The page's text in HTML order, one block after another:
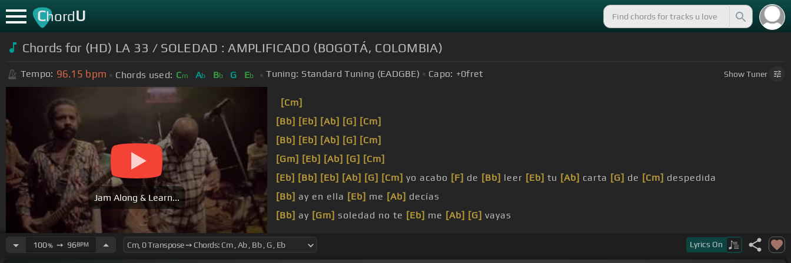
ChordU
Chords for (HD) LA 33 / SOLEDAD : AMPLIFICADO (BOGOTÁ, COLOMBIA)
Tempo: 96.15 bpm Chords used: Cm Ab Bb G Eb Tuning: Standard Tuning (EADGBE) Capo: +0fret ShowTuner
Jam Along & Learn...
[Cm]
[Bb] [Eb] [Ab] [G] [Cm]
[Bb] [Eb] [Ab] [G] [Cm]
[Gm] [Eb] [Ab] [G] [Cm]
[Eb] [Bb] [Eb] [Ab] [G] [Cm] yo acabo [F] de [Bb] leer [Eb] tu [Ab] carta [G] de [Cm] despedida
[Bb] ay en ella [Eb] me [Ab] decías
[Bb] ay [Gm] soledad no te [Eb] me [Ab] [G] vayas
100%➙ 96BPM Lyrics On